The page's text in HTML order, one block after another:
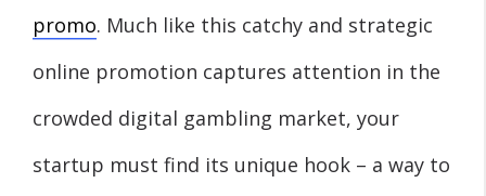
promo. Much like this catchy and strategic
online promotion captures attention in the
crowded digital gambling market, your
startup must find its unique hook – a way to